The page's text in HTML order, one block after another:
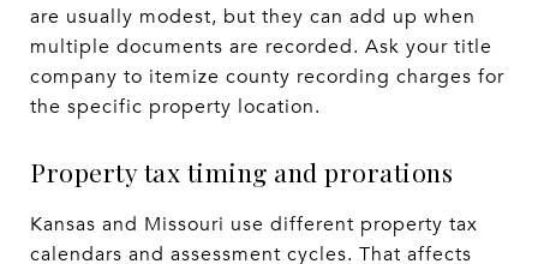
are usually modest, but they can add up when
multiple documents are recorded. Ask your title
company to itemize county recording charges for
the specific property location.
Property tax timing and prorations
Kansas and Missouri use different property tax
calendars and assessment cycles. That affects